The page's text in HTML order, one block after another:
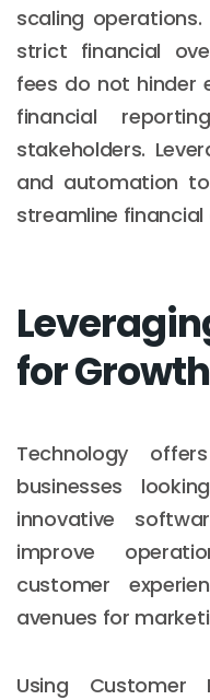
scaling
strict financial
fees do not hinder
financial
stakeholders.
and automation
streamline
for Growth
Technology
businesses
innovative
improve
customer
avenues for
Using Customer